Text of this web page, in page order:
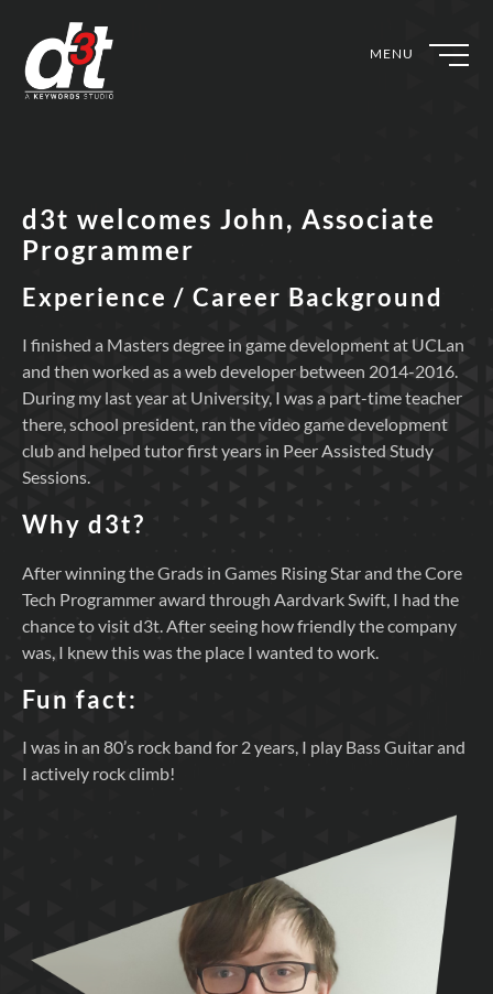
MENU
d3t welcomes John, Associate
Programmer
Experience / Career Background
I finished a Masters degree in game development at UCLan
and then worked as a web developer between 2014-2016.
During my last year at University, I was a part-time teacher
there, school president, ran the video game development
club and helped tutor first years in Peer Assisted Study
Sessions.
Why d3t?
After winning the Grads in Games Rising Star and the Core
Tech Programmer award through Aardvark Swift, I had the
chance to visit d3t. After seeing how friendly the company
was, I knew this was the place I wanted to work.
Fun fact:
I was in an 80’s rock band for 2 years, I play Bass Guitar and
I actively rock climb!